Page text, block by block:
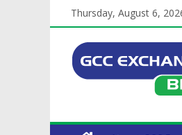
Thursday, August 6,